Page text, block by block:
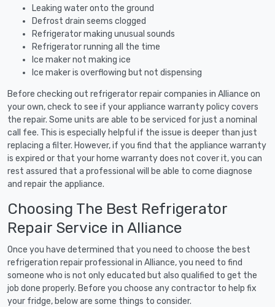
Leaking water onto the ground
Defrost drain seems clogged
Refrigerator making unusual sounds
Refrigerator running all the time
Ice maker not making ice
Ice maker is overflowing but not dispensing
Before checking out refrigerator repair companies in Alliance on
your own, check to see if your appliance warranty policy covers
the repair. Some units are able to be serviced for just a nominal
call fee. This is especially helpful if the issue is deeper than just
replacing a filter. However, if you find that the appliance warranty
is expired or that your home warranty does not cover it, you can
rest assured that a professional will be able to come diagnose
and repair the appliance.
Choosing The Best Refrigerator
Repair Service in Alliance
Once you have determined that you need to choose the best
refrigeration repair professional in Alliance, you need to find
someone who is not only educated but also qualified to get the
job done properly. Before you choose any contractor to help fix
your fridge, below are some things to consider.